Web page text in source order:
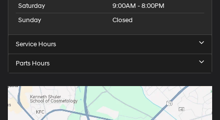
Saturday
9:00AM - 8:00PM
Sunday
Closed
Service Hours
Parts Hours